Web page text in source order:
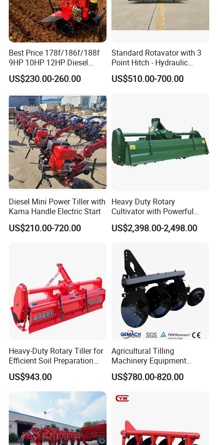
Best Price 178f/186f/188f
9HP 10HP 12HP Diesel
Rotary Tiller Cultivator
Walking Tractor Mini
Cultivator Machine Hand
Ploughing Machine
US$230.00-260.00
Standard Rotavator with 3
Point Hitch - Hydraulic
Rotary Cultivator for Tractor
in Agriculture
US$510.00-700.00
Diesel Mini Power Tiller with
Kama Handle Electric Start
US$210.00-720.00
Heavy Duty Rotary
Cultivator with Powerful
Gearbox for Tractor
Agricultural Use
US$2,398.00-2,498.00
Heavy-Duty Rotary Tiller for
Efficient Soil Preparation
and Gardening
US$943.00
Agricultural Tilling
Machinery Equipment
Ploughing Agricultural
Machine 3 Disc/Double
US$780.00-820.00